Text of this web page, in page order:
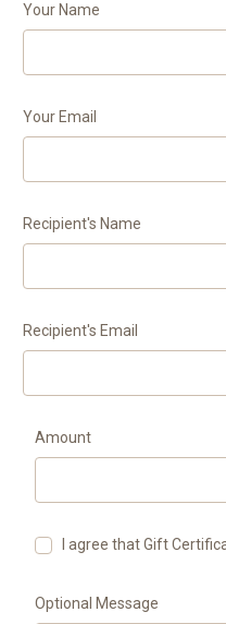
Your Name
Your Email
Recipient's Name
Recipient's Email
Amount
I agree that Gift
Optional Message